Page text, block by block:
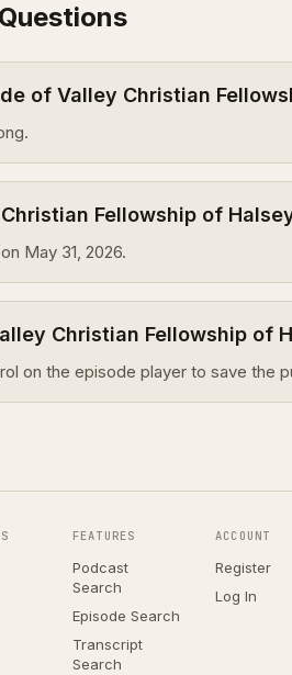
of Valley Christian
Fellowship of
May 31, 2026.
Christian Fellowship of
on the episode player to save the
FEATURES
Podcast
Search
Episode Search
Transcript
Search
ACCOUNT
Register
Log In